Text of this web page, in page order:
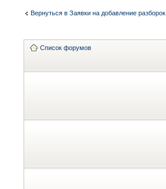
Вернуться в Заявки на добавление разборок
Список форумов